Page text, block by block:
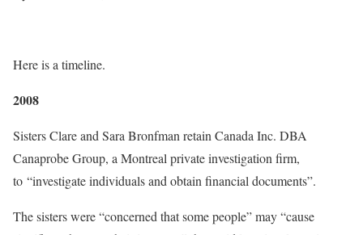
Here is a timeline.
2008
Sisters Clare and Sara Bronfman retain Canada Inc. DBA
Canaprobe Group, a Montreal private investigation firm,
to “investigate individuals and obtain financial documents”.
The sisters were “concerned that some people” may “cause